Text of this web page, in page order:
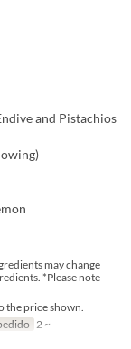
and Pistachios
may change
*Please note
the price shown.
2 ~